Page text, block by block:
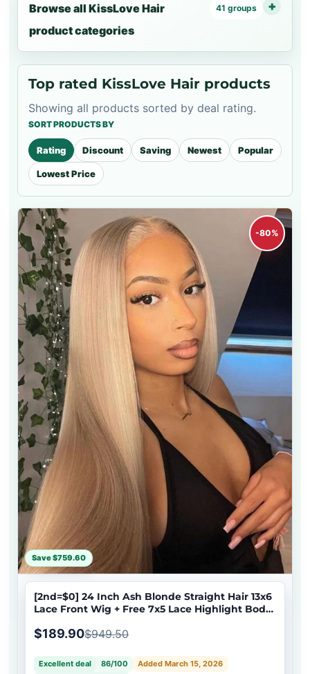
Browse all KissLove Hair
product categories
41 groups
Top rated KissLove Hair products
Showing all products sorted by deal rating.
SORT PRODUCTS BY
Rating Discount Saving Newest Popular
Lowest Price
-80%
Save $759.60
[2nd=$0] 24 Inch Ash Blonde Straight Hair 13x6
Lace Front Wig + Free 7x5 Lace Highlight Body
$189.90$949.50
Excellent deal 86/100
Added March 15, 2026